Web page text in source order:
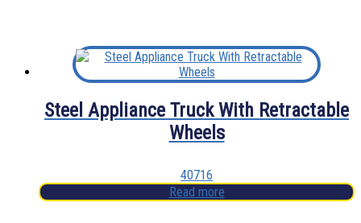
Steel Appliance Truck With Retractable
Wheels
40716
Read more